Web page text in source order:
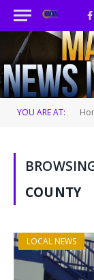
YOU ARE AT:
COUNTY
LOCAL NEWS